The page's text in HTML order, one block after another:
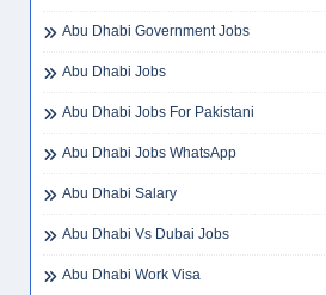
Abu Dhabi Government Jobs
Abu Dhabi Jobs
Abu Dhabi Jobs For Pakistani
Abu Dhabi Jobs WhatsApp
Abu Dhabi Salary
Abu Dhabi Vs Dubai Jobs
Abu Dhabi Work Visa